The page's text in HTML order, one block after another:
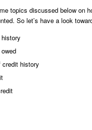
topics discussed below on
So let’s have a look
credit history